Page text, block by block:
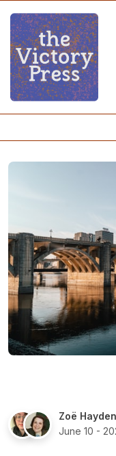
Home
2024 pwhl
Zoë Hayden
June 10 -